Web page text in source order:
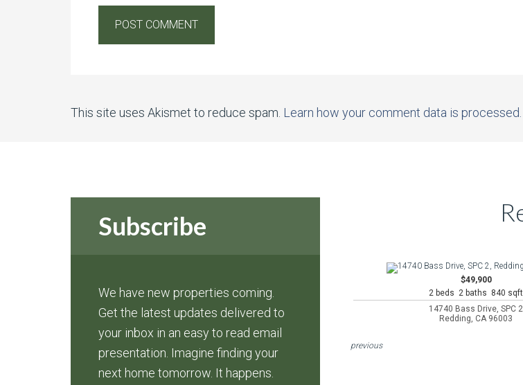
This site uses Akismet to reduce spam. Learn how your comment data is processed.
Subscribe
We have new properties coming.
Get the latest updates delivered to
your inbox in an easy to read email
presentation. Imagine finding your
next home tomorrow. It happens.
$49,900
2 beds 2 baths 840 sqft
14740 Bass Drive, SPC 2
Redding, CA 96003
previous